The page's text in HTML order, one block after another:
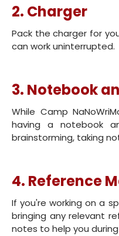
2. Charger
Pack the charger for
can work uninterrupted.
3. Notebook
While Camp
having a notebook
brainstorming, taking
4. Reference
If you're working on a
bringing any relevant
notes to help you